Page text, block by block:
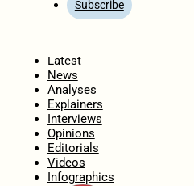
Subscribe
Latest
News
Analyses
Explainers
Interviews
Opinions
Editorials
Videos
Infographics